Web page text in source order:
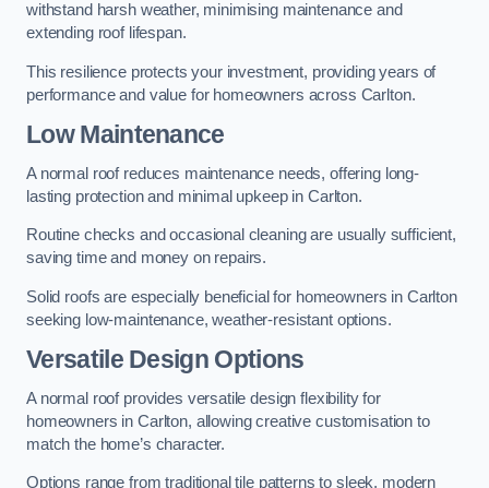
withstand harsh weather, minimising maintenance and
extending roof lifespan.
This resilience protects your investment, providing years of
performance and value for homeowners across Carlton.
Low Maintenance
A normal roof reduces maintenance needs, offering long-
lasting protection and minimal upkeep in Carlton.
Routine checks and occasional cleaning are usually sufficient,
saving time and money on repairs.
Solid roofs are especially beneficial for homeowners in Carlton
seeking low-maintenance, weather-resistant options.
Versatile Design Options
A normal roof provides versatile design flexibility for
homeowners in Carlton, allowing creative customisation to
match the home’s character.
Options range from traditional tile patterns to sleek, modern